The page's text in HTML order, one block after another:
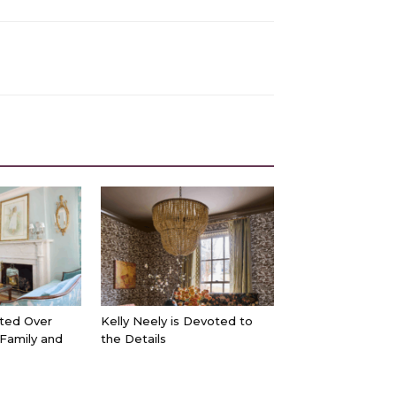
Over
and
Kelly Neely is Devoted to
the Details